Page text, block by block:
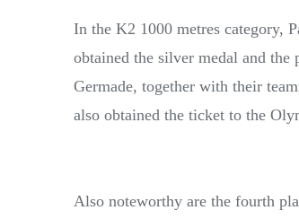
In the K2 1000 metres category,
obtained the silver medal and
Germade, together with their
also obtained the ticket to the
Also noteworthy are the fourth